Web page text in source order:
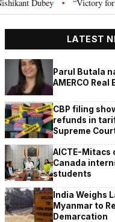
• “Victory for justice”: Goa
LATEST
Parul Butala
AMERCO
CBP filing
refunds in
Supreme
AICTE-Mitacs
Canada
students
India Weighs
Myanmar to
Demarcation